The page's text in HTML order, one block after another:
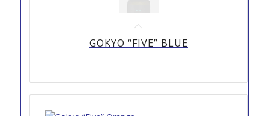
GOKYO “FIVE” BLUE